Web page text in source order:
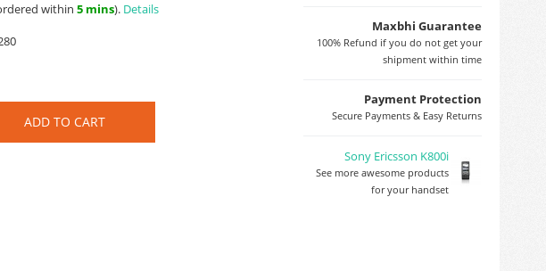
Maxbhi Guarantee
100% Refund if you do not get your
shipment within time
Payment Protection
Secure Payments & Easy Returns
Sony Ericsson K800i
See more awesome products
for your handset
within 5 mins). Details
ADD TO CART